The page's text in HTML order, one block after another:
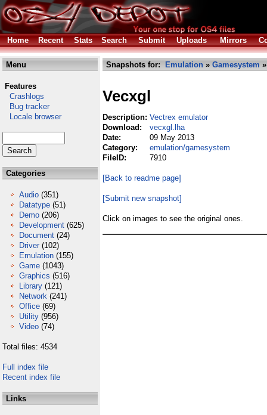
Home Recent Stats Search Submit Uploads Mirrors
Menu
Features
Crashlogs
Bug tracker
Locale browser
Categories
Audio (351)
Datatype (51)
Demo (206)
Development (625)
Document (24)
Driver (102)
Emulation (155)
Game (1043)
Graphics (516)
Library (121)
Network (241)
Office (69)
Utility (956)
Video (74)
Total files: 4534
Full index file
Recent index file
Links
Snapshots for: Emulation » Gamesystem
Vecxgl
Description: Vectrex emulator
Download:
vecxgl.lha
Date:
09 May 2013
Category:
emulation/gamesystem
FileID:
7910
[Back to readme page]
[Submit new snapshot]
Click on images to see the original ones.